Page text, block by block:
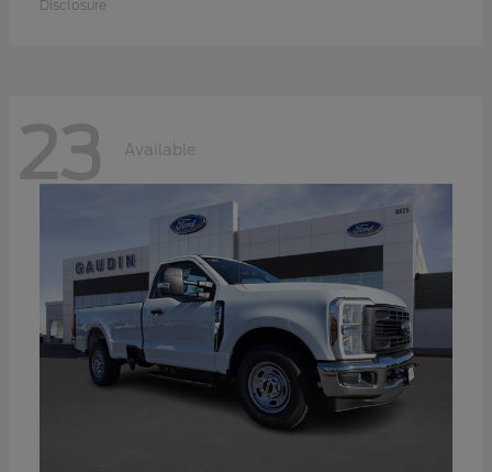
Disclosure
23 Available